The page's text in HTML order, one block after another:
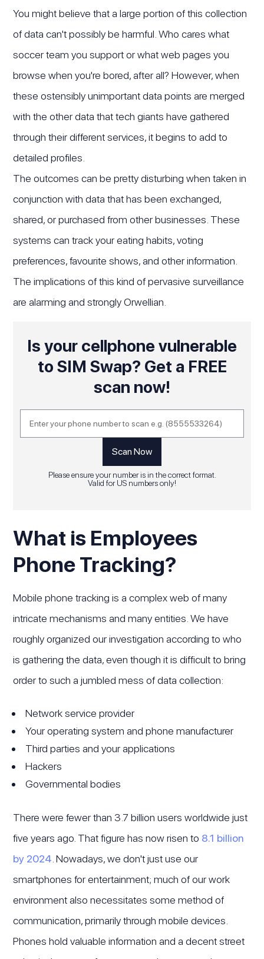
You might believe that a large portion of this collection
of data can't possibly be harmful. Who cares what
soccer team you support or what web pages you
browse when you're bored, after all? However, when
these ostensibly unimportant data points are merged
with the other data that tech giants have gathered
through their different services, it begins to add to
detailed profiles.
The outcomes can be pretty disturbing when taken in
conjunction with data that has been exchanged,
shared, or purchased from other businesses. These
systems can track your eating habits, voting
preferences, favourite shows, and other information.
The implications of this kind of pervasive surveillance
are alarming and strongly Orwellian.
Is your cellphone vulnerable
to SIM Swap? Get a FREE
scan now!
Please ensure your number is in the correct format.
Valid for US numbers only!
What is Employees
Phone Tracking?
Mobile phone tracking is a complex web of many
intricate mechanisms and many entities. We have
roughly organized our investigation according to who
is gathering the data, even though it is difficult to bring
order to such a jumbled mess of data collection:
Network service provider
Your operating system and phone manufacturer
Third parties and your applications
Hackers
Governmental bodies
There were fewer than 3.7 billion users worldwide just
five years ago. That figure has now risen to 8.1 billion
by 2024 . Nowadays, we don't just use our
smartphones for entertainment; much of our work
environment also necessitates some method of
communication, primarily through mobile devices.
Phones hold valuable information and a decent street